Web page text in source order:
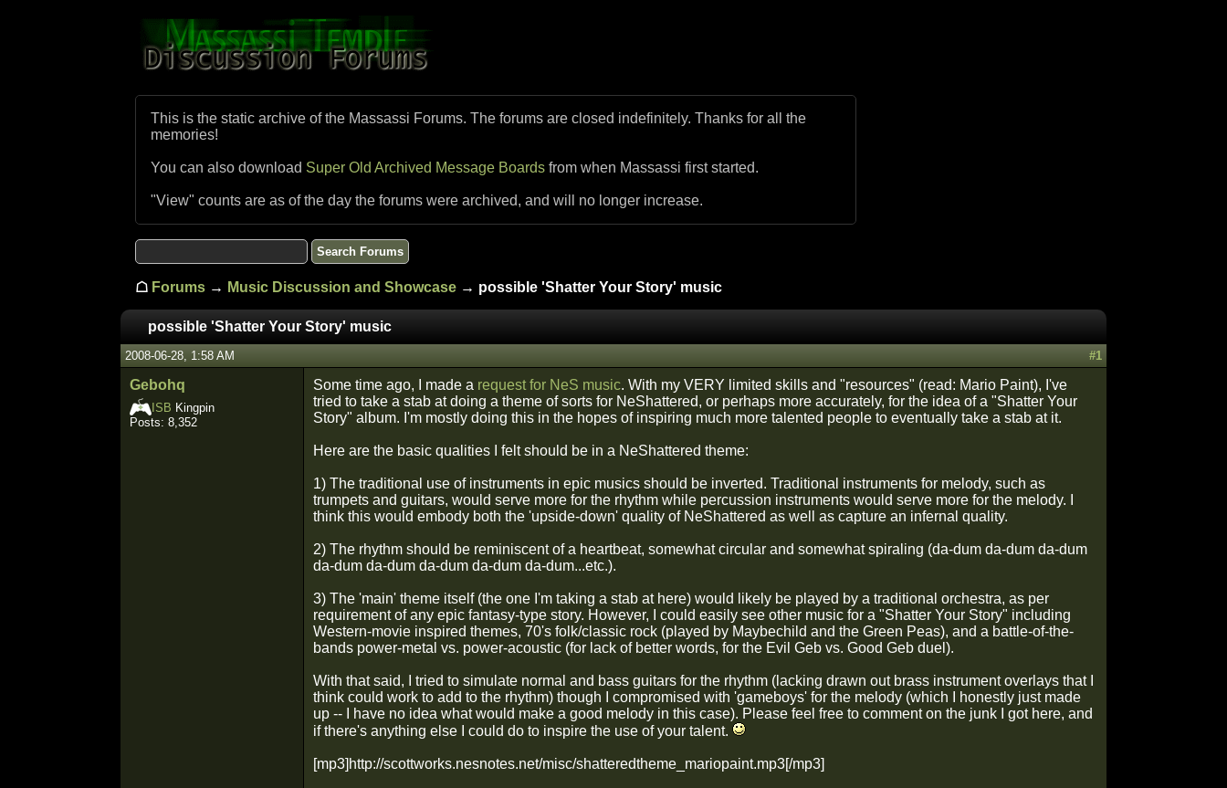
This is the static archive of the Massassi Forums. The forums are closed indefinitely. Thanks for all the
memories!
You can also download Super Old Archived Message Boards from when Massassi first started.
"View" counts are as of the day the forums were archived, and will no longer increase.
☖ Forums → Music Discussion and Showcase → possible 'Shatter Your Story' music
possible 'Shatter Your Story' music
2008-06-28, 1:58 AM #1
Gebohq
ISB Kingpin
Posts: 8,352
Some time ago, I made a request for NeS music. With my VERY limited skills and "resources" (read: Mario Paint), I've
tried to take a stab at doing a theme of sorts for NeShattered, or perhaps more accurately, for the idea of a "Shatter Your
Story" album. I'm mostly doing this in the hopes of inspiring much more talented people to eventually take a stab at it.
Here are the basic qualities I felt should be in a NeShattered theme:
1) The traditional use of instruments in epic musics should be inverted. Traditional instruments for melody, such as
trumpets and guitars, would serve more for the rhythm while percussion instruments would serve more for the melody. I
think this would embody both the 'upside-down' quality of NeShattered as well as capture an infernal quality.
2) The rhythm should be reminiscent of a heartbeat, somewhat circular and somewhat spiraling (da-dum da-dum da-dum
da-dum da-dum da-dum da-dum da-dum...etc.).
3) The 'main' theme itself (the one I'm taking a stab at here) would likely be played by a traditional orchestra, as per
requirement of any epic fantasy-type story. However, I could easily see other music for a "Shatter Your Story" including
Western-movie inspired themes, 70's folk/classic rock (played by Maybechild and the Green Peas), and a battle-of-the-
bands power-metal vs. power-acoustic (for lack of better words, for the Evil Geb vs. Good Geb duel).
With that said, I tried to simulate normal and bass guitars for the rhythm (lacking drawn out brass instrument overlays that I
think could work to add to the rhythm) though I compromised with 'gameboys' for the melody (which I honestly just made
up -- I have no idea what would make a good melody in this case). Please feel free to comment on the junk I got here, and
if there's anything else I could do to inspire the use of your talent.
[mp3]http://scottworks.nesnotes.net/misc/shatteredtheme_mariopaint.mp3[/mp3]